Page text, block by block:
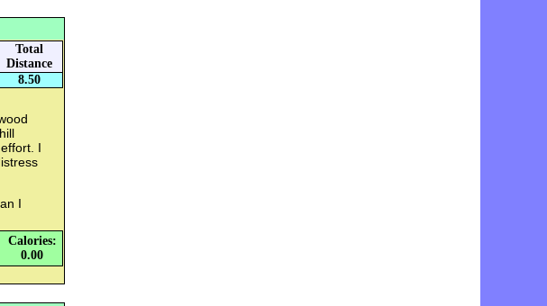
Total
Distance
8.50
I
I
Calories:
0.00